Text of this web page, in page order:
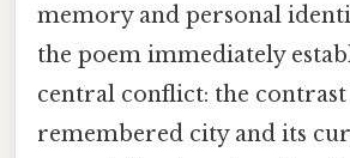
memory and personal
the poem immediately
central conflict: the contrast
remembered city and its